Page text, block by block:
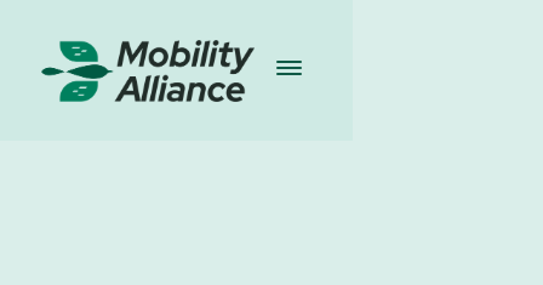
Publications I 21.03.2025